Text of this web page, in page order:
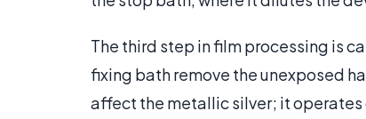
The third step in film processing is
fixing bath remove the unexposed
affect the metallic silver; it